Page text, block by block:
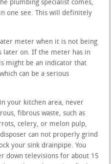
plumbing specialist comes,
one see. This will definitely
meter when it is not being
later on. If the meter has in
might be an indicator that
can be a serious
your kitchen area, never
fibrous waste, such as
celery, or melon pulp,
can not properly grind
your sink drainpipe. You
down televisions for about 15